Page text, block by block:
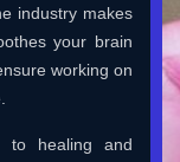
industry makes
your brain
working on
to healing and